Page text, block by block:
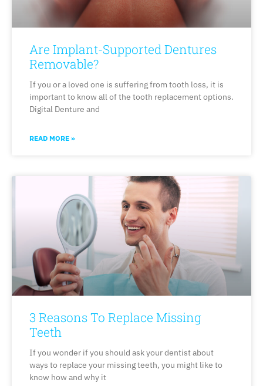
Are Implant-Supported Dentures
Removable?
If you or a loved one is suffering from tooth loss, it is
important to know all of the tooth replacement options.
Digital Denture and
READ MORE »
3 Reasons To Replace Missing
Teeth
If you wonder if you should ask your dentist about
ways to replace your missing teeth, you might like to
know how and why it